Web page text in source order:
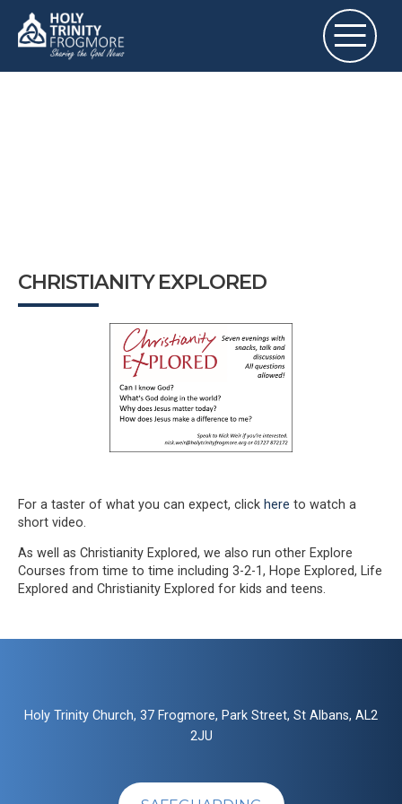
CHRISTIANITY EXPLORED
For a taster of what you can expect, click here to watch a
short video.
As well as Christianity Explored, we also run other Explore
Courses from time to time including 3-2-1, Hope Explored, Life
Explored and Christianity Explored for kids and teens.
Holy Trinity Church, 37 Frogmore, Park Street, St Albans, AL2
2JU